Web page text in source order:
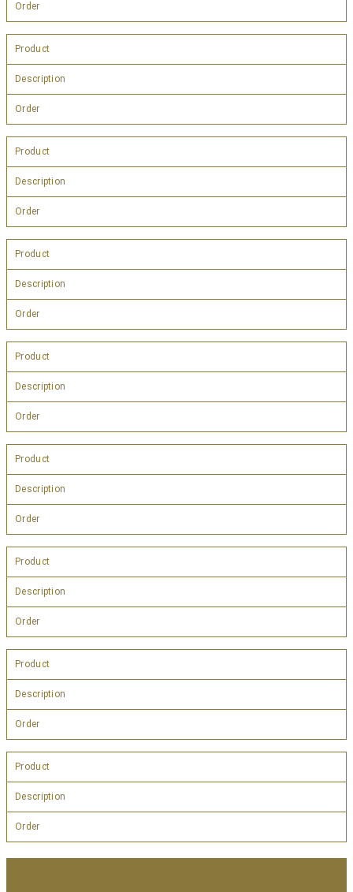
Order
Product
Description
Order
Product
Description
Order
Product
Description
Order
Product
Description
Order
Product
Description
Order
Product
Description
Order
Product
Description
Order
Product
Description
Order